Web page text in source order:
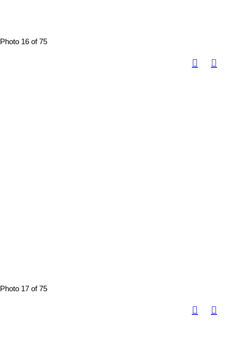
Photo 16 of 75
Photo 17 of 75